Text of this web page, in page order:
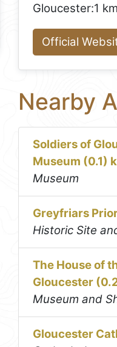
Gloucester:1 km
Official
Nearby
Soldiers of
Museum (0.1)
Museum
Greyfriars
Historic Site
The House of
Gloucester
Museum and
Gloucester